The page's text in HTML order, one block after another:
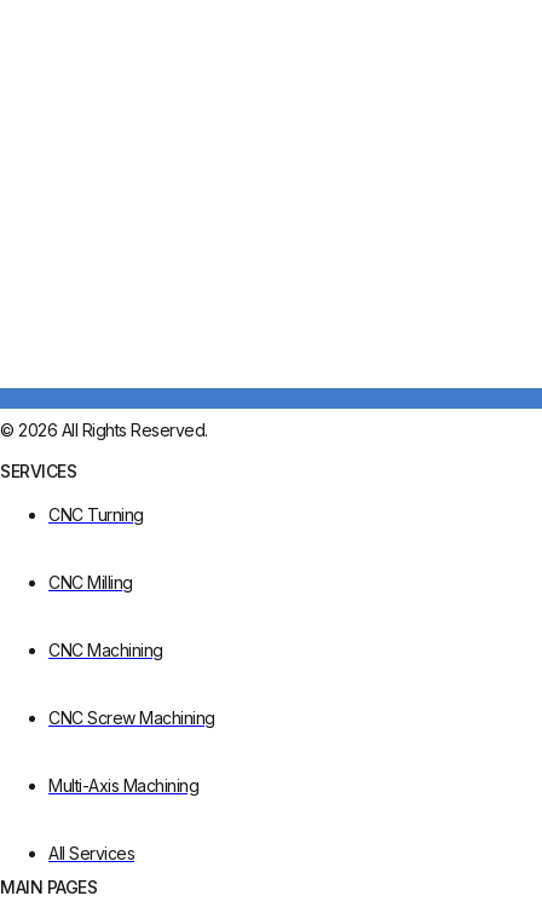
© 2026 All Rights Reserved.
SERVICES
CNC Turning
CNC Milling
CNC Machining
CNC Screw Machining
Multi-Axis Machining
All Services
MAIN PAGES